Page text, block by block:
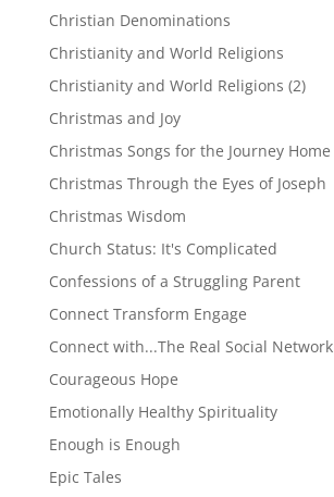
Christian Denominations
Christianity and World Religions
Christianity and World Religions (2)
Christmas and Joy
Christmas Songs for the Journey Home
Christmas Through the Eyes of Joseph
Christmas Wisdom
Church Status: It's Complicated
Confessions of a Struggling Parent
Connect Transform Engage
Connect with...The Real Social Network
Courageous Hope
Emotionally Healthy Spirituality
Enough is Enough
Epic Tales